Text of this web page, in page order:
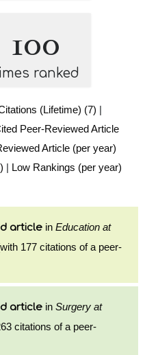
100
ranked
(Lifetime) (7) |
Peer-Reviewed Article
Article (per year)
| Low Rankings (per year)
article in Education at
177 citations of a peer-
article in Surgery at
citations of a peer-